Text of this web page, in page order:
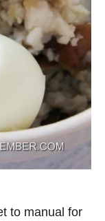
to manual for